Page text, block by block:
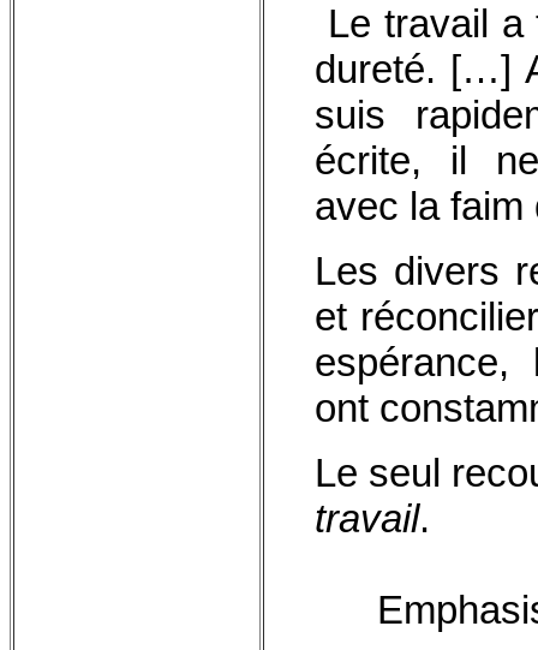
Le travail a
dureté. […]
suis
écrite, il
avec la
Les divers
et
espérance,
ont
Le seul
travail.